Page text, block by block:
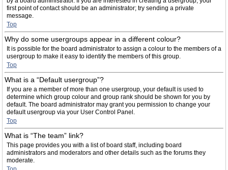
first point of contact should be an administrator; try sending a private
message.
Top
Why do some usergroups appear in a different colour?
It is possible for the board administrator to assign a colour to the members of a
usergroup to make it easy to identify the members of this group.
Top
What is a “Default usergroup”?
If you are a member of more than one usergroup, your default is used to
determine which group colour and group rank should be shown for you by
default. The board administrator may grant you permission to change your
default usergroup via your User Control Panel.
Top
What is “The team” link?
This page provides you with a list of board staff, including board
administrators and moderators and other details such as the forums they
moderate.